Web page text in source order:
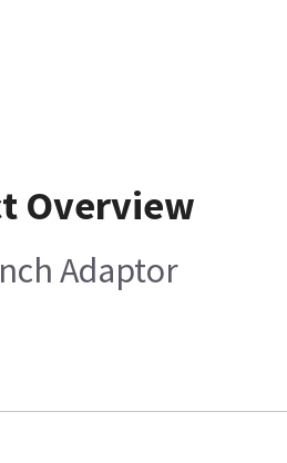
Overview
Adaptor